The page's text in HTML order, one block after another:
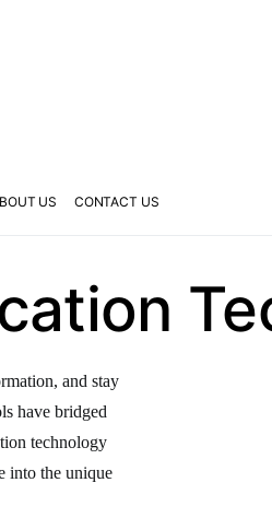
US CONTACT US
and stay
have bridged
technology
into the unique